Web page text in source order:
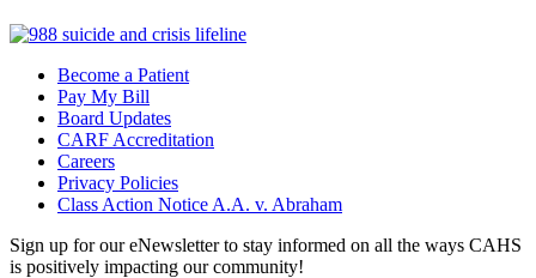
Become a Patient
Pay My Bill
Board Updates
CARF Accreditation
Careers
Privacy Policies
Class Action Notice A.A. v. Abraham
Sign up for our eNewsletter to stay informed on all the ways CAHS
is positively impacting our community!